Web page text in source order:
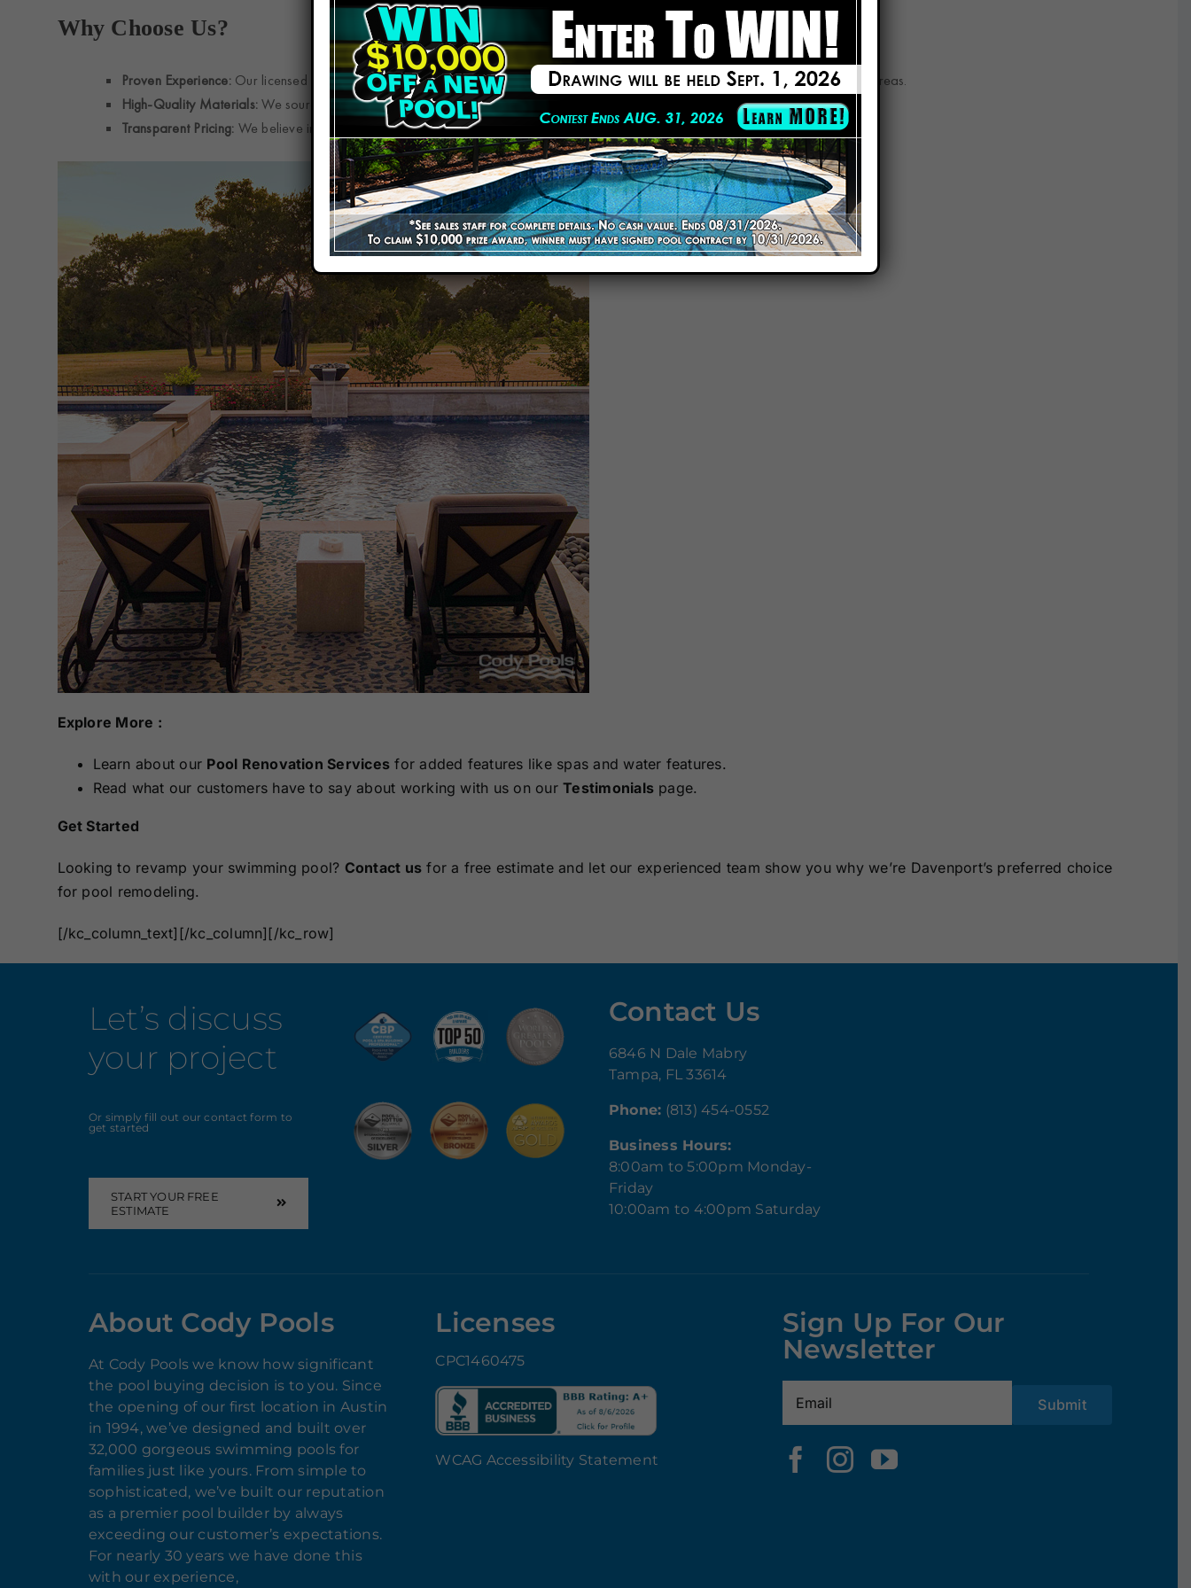
Why Choose Us?
Proven Experience:Our licensed and insured team has renovated pools of every shape and size throughout Lakeland and nearby areas.
High-Quality Materials:We source top-grade tiles, coping, and finishes to ensure longevity and visual appeal.
Transparent Pricing: We believe in upfront estimates and honest communication. No hidden charges or last-minute surprises.
Explore More :
Learn about our Pool Renovation Services for added features like spas and water features.
Read what our customers have to say about working with us on ourTestimonials page.
Get Started
Looking to revamp your swimming pool? Contact us for a free estimate and let our experienced team show you why we’re Davenport’s preferred choice
for pool remodeling.
[/kc_column_text][/kc_column][/kc_row]
Let’s discuss
your project
Or simply fill out our contact form to
get started
START YOUR FREE
ESTIMATE
Contact Us
6846 N Dale Mabry
Tampa, FL 33614
Phone: (813) 454-0552
Business Hours:
8:00am to 5:00pm Monday-
Friday
10:00am to 4:00pm Saturday
About Cody Pools
At Cody Pools we know how significant
the pool buying decision is to you. Since
the opening of our first location in Austin
in 1994, we’ve designed and built over
32,000 gorgeous swimming pools for
families just like yours. From simple to
sophisticated, we’ve built our reputation
as a premier pool builder by always
exceeding our customer’s expectations.
For nearly 30 years we have done this
with our experience,
Licenses
CPC1460475
WCAG Accessibility Statement
Sign Up For Our
Newsletter
Submit